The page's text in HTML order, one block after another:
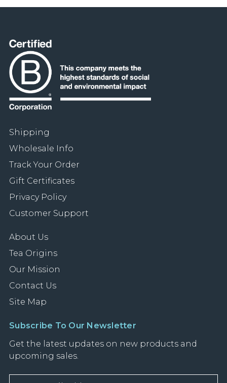
Shipping
Wholesale Info
Track Your Order
Gift Certificates
Privacy Policy
Customer Support
About Us
Tea Origins
Our Mission
Contact Us
Site Map
Subscribe To Our Newsletter
Get the latest updates on new products and
upcoming sales.